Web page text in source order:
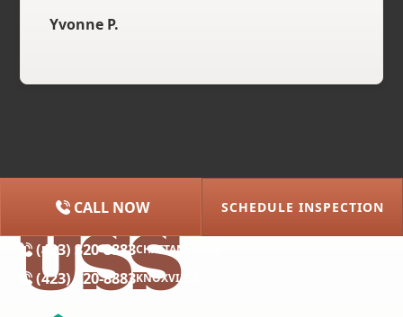
Yvonne P.
(615) 227-2275
(423) 320-8883CHATTANOOGA
(423) 320-8883KNOXVILLE
CALL NOW SCHEDULE INSPECTION